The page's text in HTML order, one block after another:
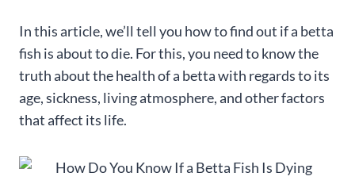
In this article, we’ll tell you how to find out if a betta
fish is about to die. For this, you need to know the
truth about the health of a betta with regards to its
age, sickness, living atmosphere, and other factors
that affect its life.